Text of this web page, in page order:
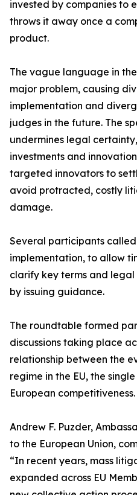
invested by companies to
throws it away once a
product.
The vague language in
major problem, causing
implementation and
judges in the future. The
undermines legal
investments and
targeted innovators to
avoid protracted, costly
damage.
Several participants
implementation, to allow
clarify key terms and
by issuing guidance.
The roundtable formed
discussions taking place
relationship between the
regime in the EU, the
European competitiveness.
Andrew F. Puzder,
to the European Union,
“In recent years, mass
expanded across EU